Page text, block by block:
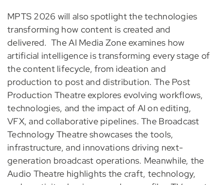
MPTS 2026 will also spotlight the technologies
transforming how content is created and
delivered. The AI Media Zone examines how
artificial intelligence is transforming every stage of
the content lifecycle, from ideation and
production to post and distribution. The Post
Production Theatre explores evolving workflows,
technologies, and the impact of AI on editing,
VFX, and collaborative pipelines. The Broadcast
Technology Theatre showcases the tools,
infrastructure, and innovations driving next-
generation broadcast operations. Meanwhile, the
Audio Theatre highlights the craft, technology,